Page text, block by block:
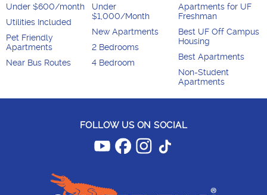
Under $600/month
Utilities Included
Pet Friendly
Apartments
Near Bus Routes
Under
$1,000/Month
New Apartments
2 Bedrooms
4 Bedroom
Apartments for UF
Freshman
Best UF Off Campus
Housing
Best Apartments
Non-Student
Apartments
FOLLOW US ON SOCIAL